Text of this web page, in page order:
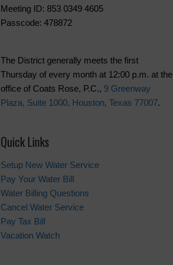
Meeting ID: 853 0349 4605
Passcode: 478872
The District generally meets the first
Thursday of every month at 12:00 p.m. at the
office of Coats Rose, P.C., 9 Greenway
Plaza, Suite 1000, Houston, Texas 77007.
Quick Links
Setup New Water Service
Pay Your Water Bill
Water Billing Questions
Cancel Water Service
Pay Tax Bill
Vacation Watch